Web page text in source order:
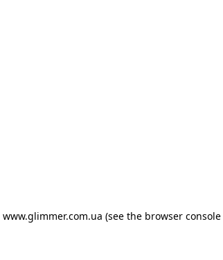
www.glimmer.com.ua (see the browser console